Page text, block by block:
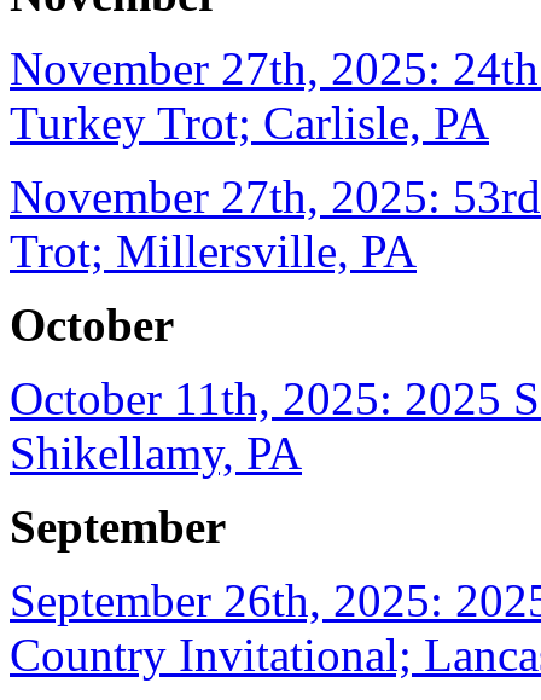
November 27th, 2025:
Turkey Trot; Carlisle, PA
November 27th, 2025:
Trot; Millersville, PA
October
October 11th, 2025: 2025
Shikellamy, PA
September
September 26th, 2025:
Country Invitational;